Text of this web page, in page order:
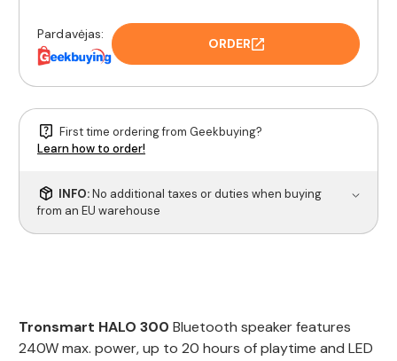
Pardavėjas:
ORDER
First time ordering from Geekbuying?
Learn how to order!
INFO:No additional taxes or duties when buying
from an EU warehouse
Tronsmart HALO 300 Bluetooth speaker features
240W max. power, up to 20 hours of playtime and LED